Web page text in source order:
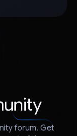
forum. Get